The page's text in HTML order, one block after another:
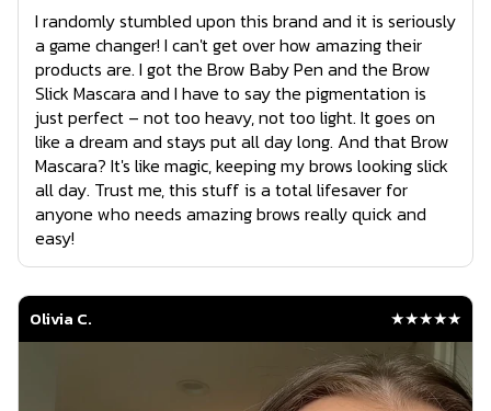
I randomly stumbled upon this brand and it is seriously
a game changer! I can't get over how amazing their
products are. I got the Brow Baby Pen and the Brow
Slick Mascara and I have to say the pigmentation is
just perfect – not too heavy, not too light. It goes on
like a dream and stays put all day long. And that Brow
Mascara? It's like magic, keeping my brows looking slick
all day. Trust me, this stuff is a total lifesaver for
anyone who needs amazing brows really quick and
easy!
Olivia C. ★★★★★